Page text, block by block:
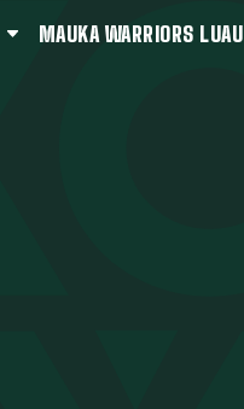
MAUKA WARRIORS LUAU